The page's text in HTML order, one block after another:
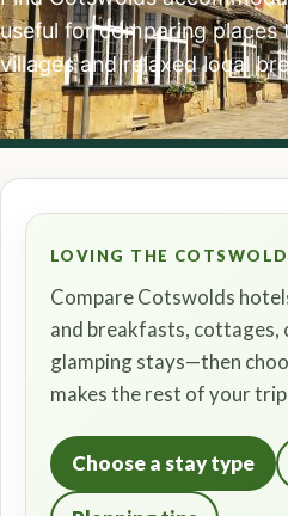
useful for comparing places
villages and relaxed local
LOVING THE
Compare Cotswolds
and breakfasts, cottages,
glamping stays—then
makes the rest of your trip
Choose a stay type